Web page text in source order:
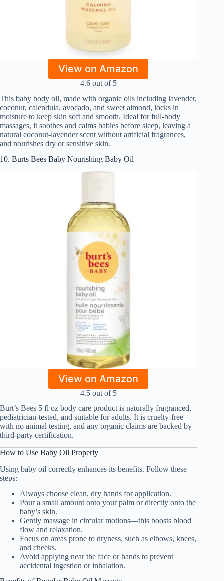
View on Amazon
4.6 out of 5
This baby body oil, made with organic oils including lavender,
coconut, calendula, avocado, and sweet almond, locks in
moisture to keep skin soft and smooth. Ideal for full-body
massages, it soothes and calms babies before sleep, leaving a
natural coconut-lavender scent without artificial fragrances,
and nourishes dry or sensitive skin.
10. Burts Bees Baby Nourishing Baby Oil
View on Amazon
4.5 out of 5
Burt’s Bees 5 fl oz body care product is naturally fragranced,
pediatrician-tested, and suitable for adults. It is cruelty-free
with no animal testing, and any organic claims are backed by
third-party certification.
How to Use Baby Oil Properly
Using baby oil correctly enhances its benefits. Follow these
steps:
Always choose clean, dry hands for application.
Pour a small amount onto your palm or directly onto the
baby’s skin.
Gently massage in circular motions—this boosts blood
flow and relaxation.
Focus on areas prone to dryness, such as elbows, knees,
and cheeks.
Avoid applying near the face or hands to prevent
accidental ingestion or inhalation.